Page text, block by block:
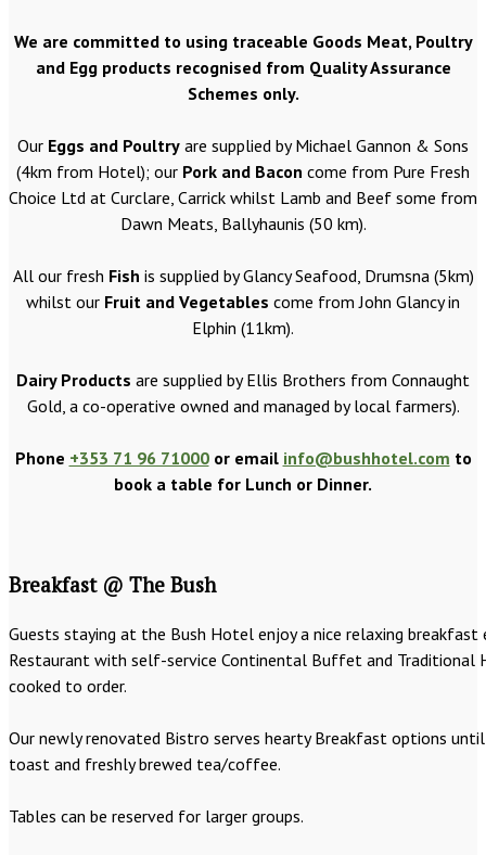
We are committed to using traceable Goods Meat, Poultry
and Egg products recognised from Quality Assurance
Schemes only.
Our Eggs and Poultry are supplied by Michael Gannon & Sons
(4km from Hotel); our Pork and Bacon come from Pure Fresh
Choice Ltd at Curclare, Carrick whilst Lamb and Beef some from
Dawn Meats, Ballyhaunis (50 km).
All our fresh Fish is supplied by Glancy Seafood, Drumsna (5km)
whilst our Fruit and Vegetables come from John Glancy in
Elphin (11km).
Dairy Products are supplied by Ellis Brothers from Connaught
Gold, a co-operative owned and managed by local farmers).
Phone +353 71 96 71000or email info@bushhotel.com to
book a table for Lunch or Dinner.
Breakfast @ The Bush
Guests staying at the Bush Hotel enjoy a nice relaxing breakfast
Restaurant with self-service Continental Buffet and Traditional
cooked to order.
Our newly renovated Bistro serves hearty Breakfast options
toast and freshly brewed tea/coffee.
Tables can be reserved for larger groups.